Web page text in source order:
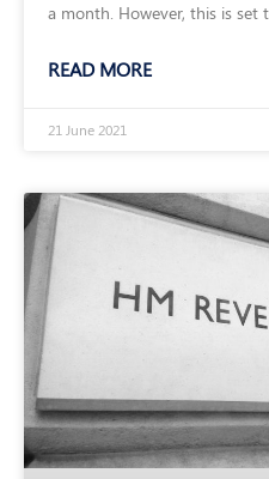
a month. However, this is set
READ MORE
21 June 2021